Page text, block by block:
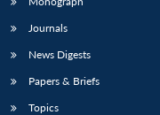
Journals
News Digests
Papers & Briefs
Topics